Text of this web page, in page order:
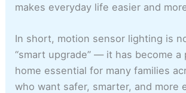
makes everyday life easier and
In short, motion sensor lighting is
“smart upgrade” — it has become a
home essential for many families
who want safer, smarter, and more